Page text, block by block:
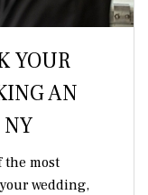
YOUR
AN
the most
wedding,